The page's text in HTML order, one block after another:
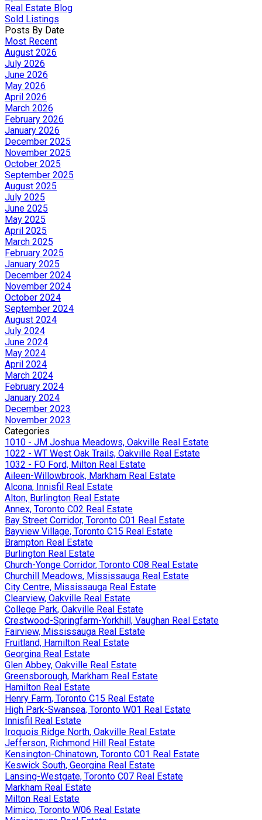
Real Estate Blog
Sold Listings
Posts By Date
Most Recent
August 2026
July 2026
June 2026
May 2026
April 2026
March 2026
February 2026
January 2026
December 2025
November 2025
October 2025
September 2025
August 2025
July 2025
June 2025
May 2025
April 2025
March 2025
February 2025
January 2025
December 2024
November 2024
October 2024
September 2024
August 2024
July 2024
June 2024
May 2024
April 2024
March 2024
February 2024
January 2024
December 2023
November 2023
Categories
1010 - JM Joshua Meadows, Oakville Real Estate
1022 - WT West Oak Trails, Oakville Real Estate
1032 - FO Ford, Milton Real Estate
Aileen-Willowbrook, Markham Real Estate
Alcona, Innisfil Real Estate
Alton, Burlington Real Estate
Annex, Toronto C02 Real Estate
Bay Street Corridor, Toronto C01 Real Estate
Bayview Village, Toronto C15 Real Estate
Brampton Real Estate
Burlington Real Estate
Church-Yonge Corridor, Toronto C08 Real Estate
Churchill Meadows, Mississauga Real Estate
City Centre, Mississauga Real Estate
Clearview, Oakville Real Estate
College Park, Oakville Real Estate
Crestwood-Springfarm-Yorkhill, Vaughan Real Estate
Fairview, Mississauga Real Estate
Fruitland, Hamilton Real Estate
Georgina Real Estate
Glen Abbey, Oakville Real Estate
Greensborough, Markham Real Estate
Hamilton Real Estate
Henry Farm, Toronto C15 Real Estate
High Park-Swansea, Toronto W01 Real Estate
Innisfil Real Estate
Iroquois Ridge North, Oakville Real Estate
Jefferson, Richmond Hill Real Estate
Kensington-Chinatown, Toronto C01 Real Estate
Keswick South, Georgina Real Estate
Lansing-Westgate, Toronto C07 Real Estate
Markham Real Estate
Milton Real Estate
Mimico, Toronto W06 Real Estate